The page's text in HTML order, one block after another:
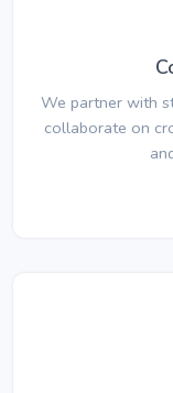
We partner with
collaborate on